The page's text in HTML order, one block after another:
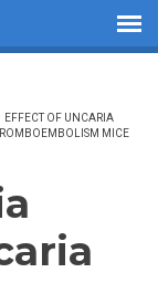
EFFECT OF UNCARIA
MICE